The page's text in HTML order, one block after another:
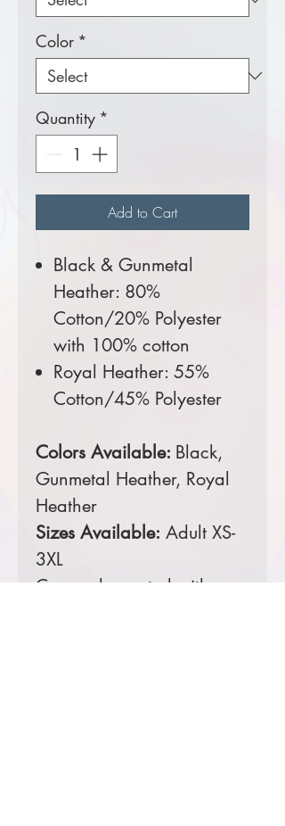
Color *
Quantity *
Add to Cart
Black & Gunmetal
Heather: 80%
Cotton/20% Polyester
with 100% cotton
Royal Heather: 55%
Cotton/45% Polyester
Colors Available: Black,
Gunmetal Heather, Royal
Heather
Sizes Available: Adult XS-
3XL
Comes decorated with a